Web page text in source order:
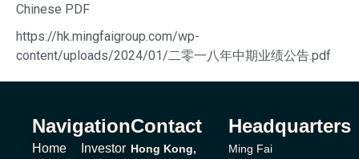
Chinese PDF
https://hk.mingfaigroup.com/wp-
content/uploads/2024/01/二零一八年中期业绩公告.pdf
Navigation
Home
Investor
Contact
Hong Kong,
Headquarters
Ming Fai